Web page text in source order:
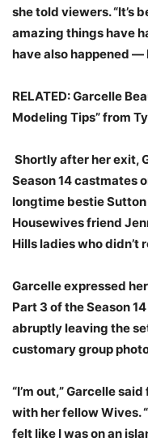
she told viewers. “It’s
amazing things have
have also happened —
RELATED: Garcelle
Modeling Tips” from
Shortly after her exit,
Season 14 castmates
longtime bestie
Housewives friend
Hills ladies who didn’t
Garcelle expressed
Part 3 of the Season
abruptly leaving the
customary group
“I’m out,” Garcelle
with her fellow Wives.
felt like I was on an